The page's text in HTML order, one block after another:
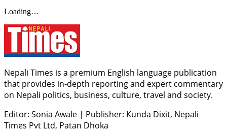
Loading…
Nepali Times is a premium English language publication
that provides in-depth reporting and expert commentary
on Nepali politics, business, culture, travel and society.
Editor: Sonia Awale | Publisher: Kunda Dixit, Nepali
Times Pvt Ltd, Patan Dhoka